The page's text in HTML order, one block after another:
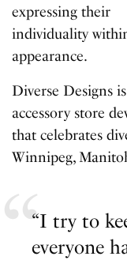
expressing their
individuality
appearance.
Diverse Designs
accessory store
that celebrates
Winnipeg,
“I try to
everyone